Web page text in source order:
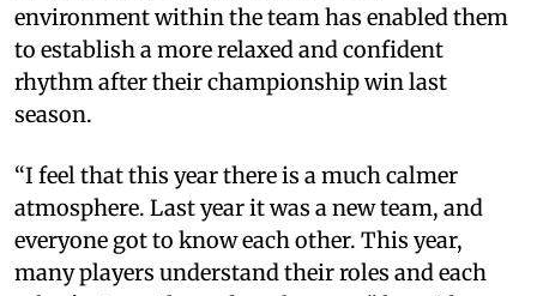
environment within the team has enabled them
to establish a more relaxed and confident
rhythm after their championship win last
season.
“I feel that this year there is a much calmer
atmosphere. Last year it was a new team, and
everyone got to know each other. This year,
many players understand their roles and each